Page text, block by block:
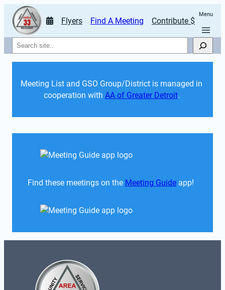
Flyers Find A Meeting Contribute $
Menu
Search
Meeting List and GSO Group/District is managed in
cooperation with AA of Greater Detroit.
Find these meetings on the Meeting Guide app!